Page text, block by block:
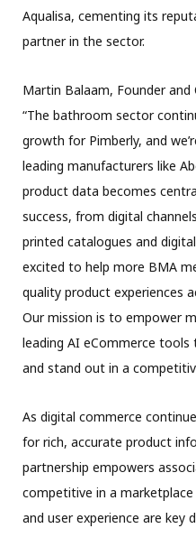
Aqualisa, cementing its
partner in the sector.
Martin Balaam, Founder and
“The bathroom sector
growth for Pimberly, and
leading manufacturers like
product data becomes
success, from digital
printed catalogues and
excited to help more BMA
quality product experiences
Our mission is to empower
leading AI eCommerce
and stand out in a
As digital commerce
for rich, accurate product
partnership empowers
competitive in a
and user experience are key